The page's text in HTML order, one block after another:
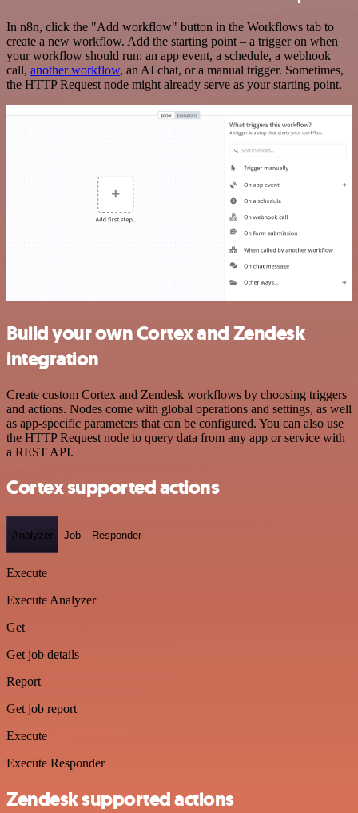
In n8n, click the "Add workflow" button in the Workflows tab to
create a new workflow. Add the starting point – a trigger on when
your workflow should run: an app event, a schedule, a webhook
call, another workflow, an AI chat, or a manual trigger. Sometimes,
the HTTP Request node might already serve as your starting point.
Build your own Cortex and Zendesk
integration
Create custom Cortex and Zendesk workflows by choosing triggers
and actions. Nodes come with global operations and settings, as well
as app-specific parameters that can be configured. You can also use
the HTTP Request node to query data from any app or service with
a REST API.
Cortex supported actions
Analyzer Job Responder
Execute
Execute Analyzer
Get
Get job details
Report
Get job report
Execute
Execute Responder
Zendesk supported actions